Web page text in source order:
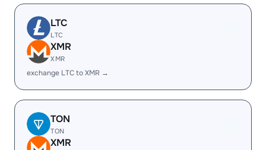
LTC
LTC
XMR
XMR
exchange LTC to XMR →
TON
TON
XMR